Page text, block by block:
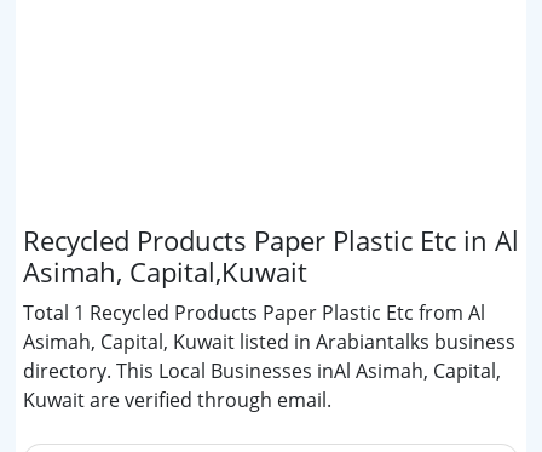
Recycled Products Paper Plastic Etc in Al
Asimah, Capital,Kuwait
Total 1 Recycled Products Paper Plastic Etc from Al
Asimah, Capital, Kuwait listed in Arabiantalks business
directory. This Local Businesses inAl Asimah, Capital,
Kuwait are verified through email.